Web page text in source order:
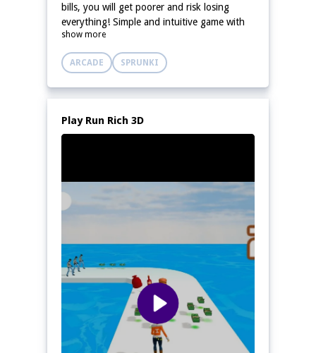
bills, you will get poorer and risk losing
everything! Simple and intuitive game with
easy to remember controls.
show more
ARCADE SPRUNKI
Play Run Rich 3D